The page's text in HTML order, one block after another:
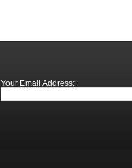
Your Email Address: